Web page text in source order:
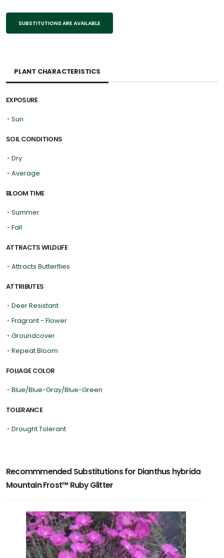
SUBSTITUTIONS ARE AVAILABLE
PLANT CHARACTERISTICS
EXPOSURE
• Sun
SOIL CONDITIONS
• Dry
• Average
BLOOM TIME
• Summer
• Fall
ATTRACTS WILDLIFE
• Attracts Butterflies
ATTRIBUTES
• Deer Resistant
• Fragrant - Flower
• Groundcover
• Repeat Bloom
FOLIAGE COLOR
• Blue/Blue-Gray/Blue-Green
TOLERANCE
• Drought Tolerant
Recommmended Substitutions for Dianthus hybrida
Mountain Frost™ Ruby Glitter